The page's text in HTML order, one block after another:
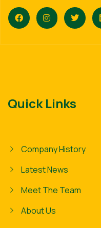
Quick Links
Company History
Latest News
Meet The Team
About Us